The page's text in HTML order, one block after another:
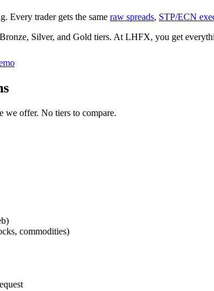
Every trader gets the same raw spreads, STP/ECN
Silver, and Gold tiers. At LHFX, you get
we offer. No tiers to compare.
commodities)